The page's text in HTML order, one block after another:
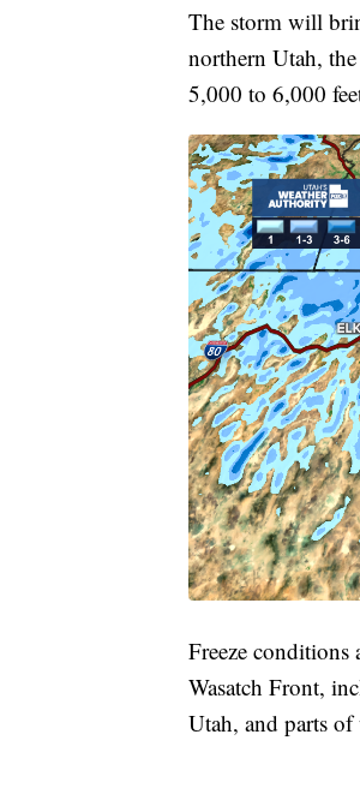
The storm will
northern Utah,
5,000 to 6,000
Freeze conditions
Wasatch Front,
Utah, and parts of